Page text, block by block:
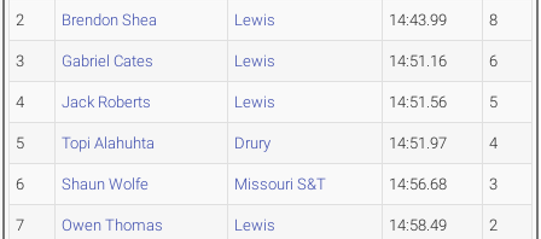
2 Brendon Shea Lewis 14:43.99 8
3 Gabriel Cates Lewis 14:51.16 6
4 Jack Roberts Lewis 14:51.56 5
5 Topi Alahuhta Drury 14:51.97 4
6 Shaun Wolfe Missouri S&T 14:56.68 3
7 Owen Thomas Lewis 14:58.49 2